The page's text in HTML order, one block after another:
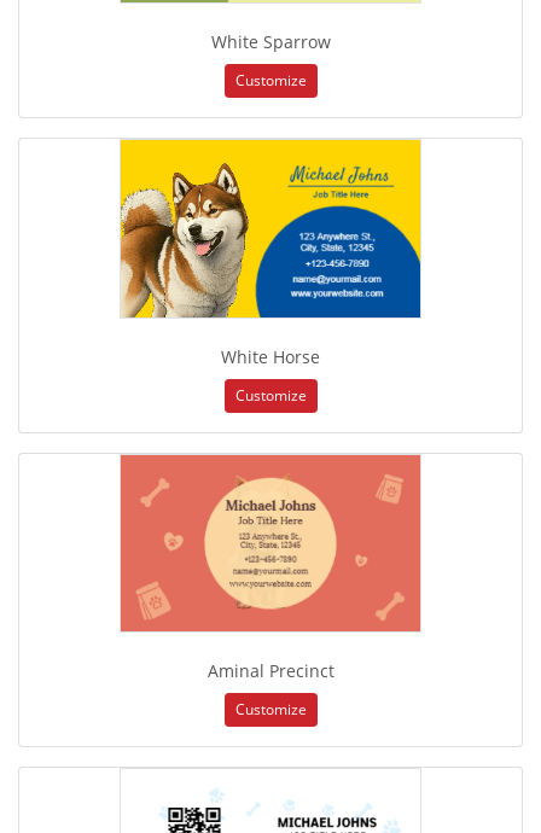
White Sparrow
Customize
White Horse
Customize
Aminal Precinct
Customize